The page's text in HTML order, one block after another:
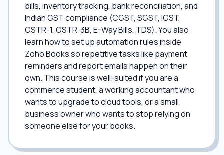
bills, inventory tracking, bank reconciliation, and
Indian GST compliance (CGST, SGST, IGST,
GSTR-1, GSTR-3B, E-Way Bills, TDS). You also
learn how to set up automation rules inside
Zoho Books so repetitive tasks like payment
reminders and report emails happen on their
own. This course is well-suited if you are a
commerce student, a working accountant who
wants to upgrade to cloud tools, or a small
business owner who wants to stop relying on
someone else for your books.